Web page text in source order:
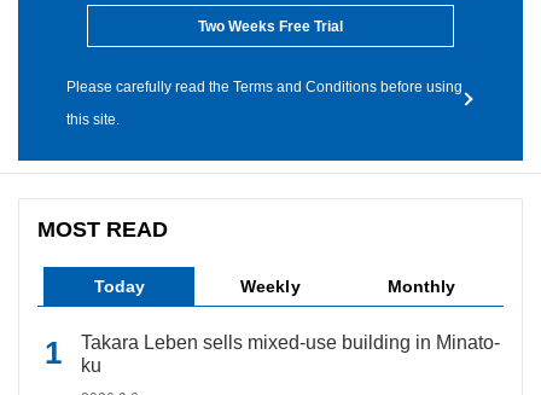
Two Weeks Free Trial
Please carefully read the Terms and Conditions before using
this site.
MOST READ
Today Weekly Monthly
Takara Leben sells mixed-use building in Minato-
ku